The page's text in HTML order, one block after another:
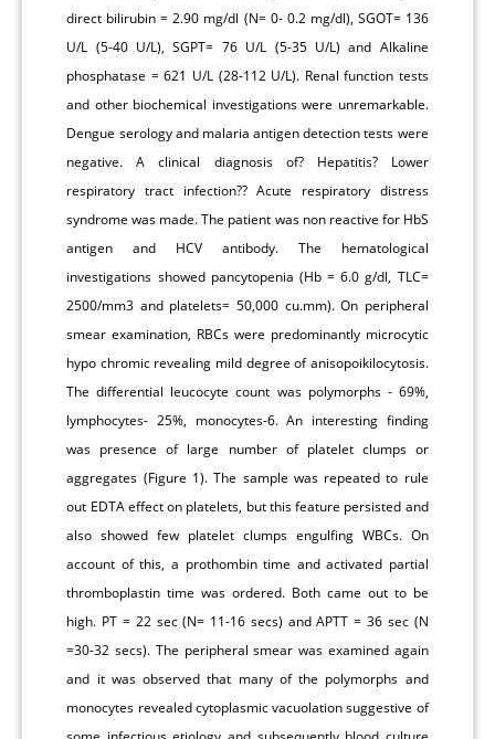
direct bilirubin = 2.90 mg/dl (N= 0- 0.2 mg/dl), SGOT= 136
U/L (5-40 U/L), SGPT= 76 U/L (5-35 U/L) and Alkaline
phosphatase = 621 U/L (28-112 U/L). Renal function tests
and other biochemical investigations were unremarkable.
Dengue serology and malaria antigen detection tests were
negative. A clinical diagnosis of? Hepatitis? Lower
respiratory tract infection?? Acute respiratory distress
syndrome was made. The patient was non reactive for HbS
antigen and HCV antibody. The hematological
investigations showed pancytopenia (Hb = 6.0 g/dl, TLC=
2500/mm3 and platelets= 50,000 cu.mm). On peripheral
smear examination, RBCs were predominantly microcytic
hypo chromic revealing mild degree of anisopoikilocytosis.
The differential leucocyte count was polymorphs - 69%,
lymphocytes- 25%, monocytes-6. An interesting finding
was presence of large number of platelet clumps or
aggregates (Figure 1). The sample was repeated to rule
out EDTA effect on platelets, but this feature persisted and
also showed few platelet clumps engulfing WBCs. On
account of this, a prothombin time and activated partial
thromboplastin time was ordered. Both came out to be
high. PT = 22 sec (N= 11-16 secs) and APTT = 36 sec (N
=30-32 secs). The peripheral smear was examined again
and it was observed that many of the polymorphs and
monocytes revealed cytoplasmic vacuolation suggestive of